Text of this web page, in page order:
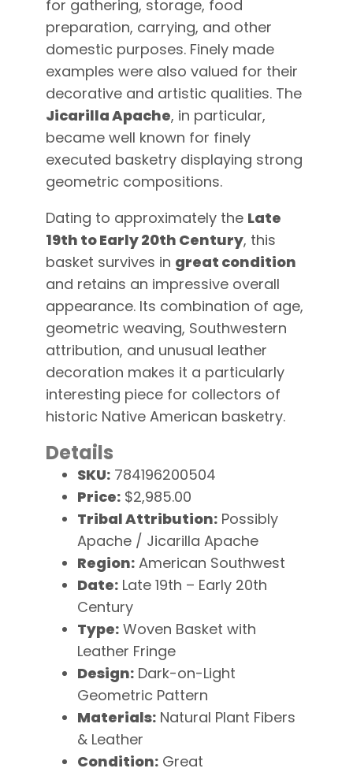
for gathering, storage, food
preparation, carrying, and other
domestic purposes. Finely made
examples were also valued for their
decorative and artistic qualities. The
Jicarilla Apache, in particular,
became well known for finely
executed basketry displaying strong
geometric compositions.
Dating to approximately the Late
19th to Early 20th Century, this
basket survives in great condition
and retains an impressive overall
appearance. Its combination of age,
geometric weaving, Southwestern
attribution, and unusual leather
decoration makes it a particularly
interesting piece for collectors of
historic Native American basketry.
Details
SKU: 784196200504
Price: $2,985.00
Tribal Attribution: Possibly
Apache / Jicarilla Apache
Region: American Southwest
Date: Late 19th – Early 20th
Century
Type: Woven Basket with
Leather Fringe
Design: Dark-on-Light
Geometric Pattern
Materials: Natural Plant Fibers
& Leather
Condition: Great